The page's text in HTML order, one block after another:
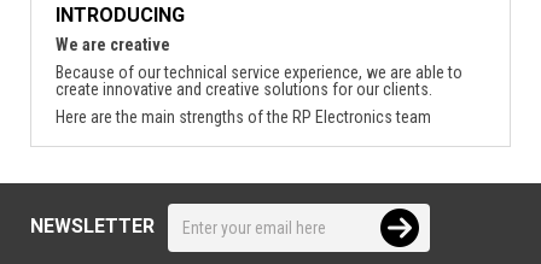
INTRODUCING
We are creative
Because of our technical service experience, we are able to
create innovative and creative solutions for our clients.
Here are the main strengths of the RP Electronics team
NEWSLETTER